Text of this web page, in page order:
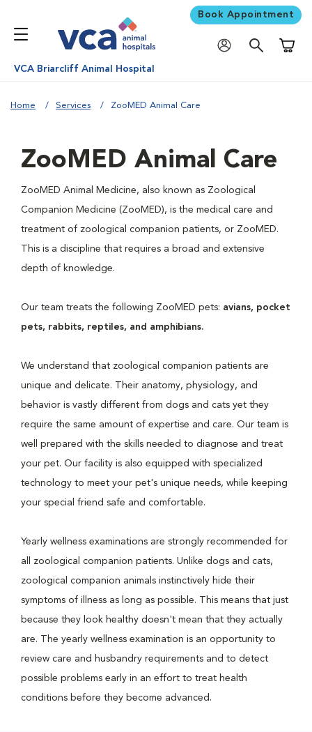
Book Appointment
VCA Briarcliff Animal Hospital
Home Services ZooMED Animal Care
ZooMED Animal Care
ZooMED Animal Medicine, also known as Zoological
Companion Medicine (ZooMED), is the medical care and
treatment of zoological companion patients, or ZooMED.
This is a discipline that requires a broad and extensive
depth of knowledge.
Our team treats the following ZooMED pets: avians, pocket
pets, rabbits, reptiles, and amphibians.
We understand that zoological companion patients are
unique and delicate. Their anatomy, physiology, and
behavior is vastly different from dogs and cats yet they
require the same amount of expertise and care. Our team is
well prepared with the skills needed to diagnose and treat
your pet. Our facility is also equipped with specialized
technology to meet your pet's unique needs, while keeping
your special friend safe and comfortable.
Yearly wellness examinations are strongly recommended for
all zoological companion patients. Unlike dogs and cats,
zoological companion animals instinctively hide their
symptoms of illness as long as possible. This means that just
because they look healthy doesn't mean that they actually
are. The yearly wellness examination is an opportunity to
review care and husbandry requirements and to detect
possible problems early in an effort to treat health
conditions before they become advanced.